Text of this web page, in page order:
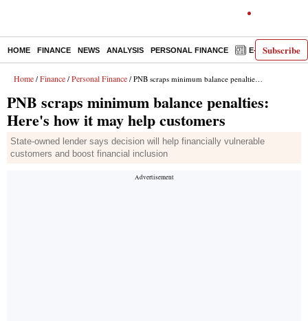
Subscribe
HOME FINANCE NEWS ANALYSIS PERSONAL FINANCE E-PAPER
Home / Finance / Personal Finance / PNB scraps minimum balance penalties: Here's how it may help customers
PNB scraps minimum balance penalties:
Here's how it may help customers
State-owned lender says decision will help financially vulnerable
customers and boost financial inclusion